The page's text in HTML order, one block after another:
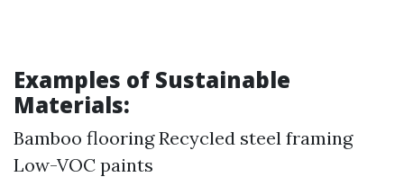
Examples of Sustainable
Materials:
Bamboo flooring Recycled steel framing
Low-VOC paints